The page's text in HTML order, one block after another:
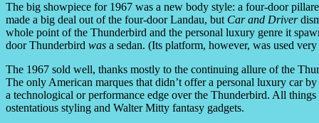
The big showpiece for 1967 was a new body style: a four-door
made a big deal out of the four-door Landau, but Car and Driver
whole point of the Thunderbird and the personal luxury genre it
door Thunderbird was a sedan. (Its platform, however, was used
The 1967 sold well, thanks mostly to the continuing allure of the
The only American marques that didn’t offer a personal luxury car
a technological or performance edge over the Thunderbird. All
ostentatious styling and Walter Mitty fantasy gadgets.